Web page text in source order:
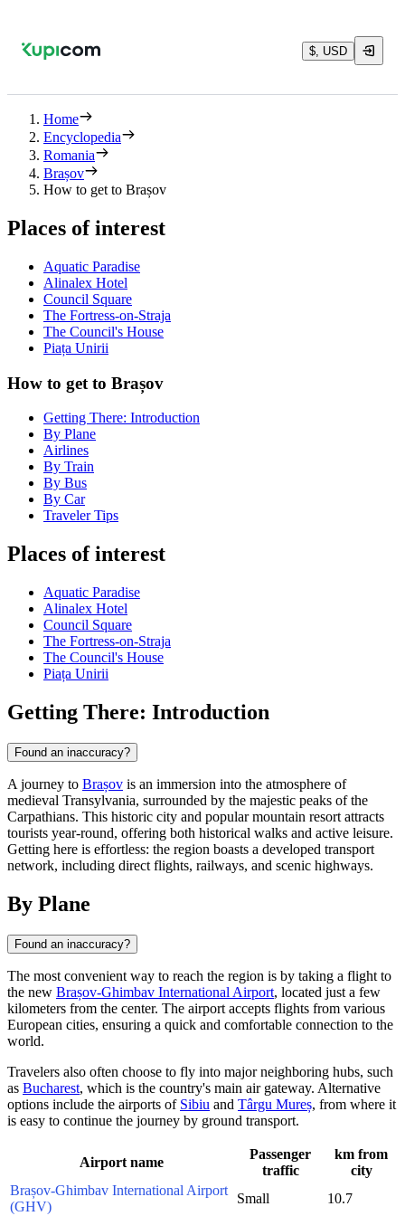
$, USD
Home
Encyclopedia
Romania
Brașov
How to get to Brașov
Places of interest
Aquatic Paradise
Alinalex Hotel
Council Square
The Fortress-on-Straja
The Council's House
Piața Unirii
How to get to Brașov
Getting There: Introduction
By Plane
Airlines
By Train
By Bus
By Car
Traveler Tips
Places of interest
Aquatic Paradise
Alinalex Hotel
Council Square
The Fortress-on-Straja
The Council's House
Piața Unirii
Getting There: Introduction
Found an inaccuracy?
A journey to Brașov is an immersion into the atmosphere of
medieval Transylvania, surrounded by the majestic peaks of the
Carpathians. This historic city and popular mountain resort attracts
tourists year-round, offering both historical walks and active leisure.
Getting here is effortless: the region boasts a developed transport
network, including direct flights, railways, and scenic highways.
By Plane
Found an inaccuracy?
The most convenient way to reach the region is by taking a flight to
the new Brașov-Ghimbav International Airport, located just a few
kilometers from the center. The airport accepts flights from various
European cities, ensuring a quick and comfortable connection to the
world.
Travelers also often choose to fly into major neighboring hubs, such
as Bucharest, which is the country's main air gateway. Alternative
options include the airports of Sibiu and Târgu Mureș, from where it
is easy to continue the journey by ground transport.
Airport name
Passenger
traffic
km from
city
Brașov-Ghimbav International Airport
(GHV)
Small 10.7